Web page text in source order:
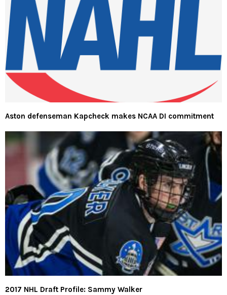
Aston defenseman Kapcheck makes NCAA DI commitment
2017 NHL Draft Profile: Sammy Walker